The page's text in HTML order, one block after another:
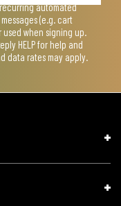
automated
(e.g. cart
used when signing up.
HELP for help and
data rates may apply.